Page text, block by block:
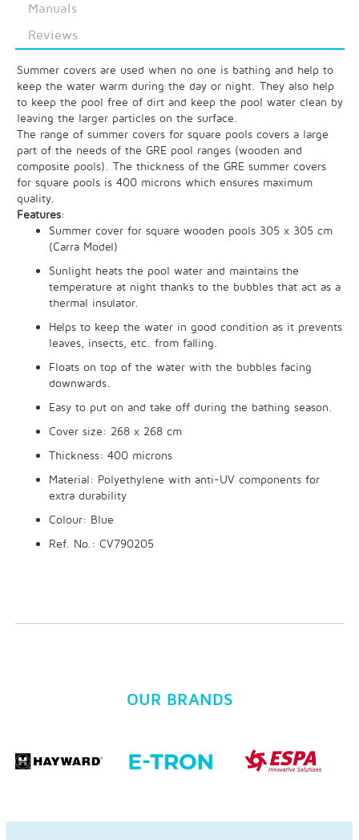
Manuals
Reviews
Summer covers are used when no one is bathing and help to
keep the water warm during the day or night. They also help
to keep the pool free of dirt and keep the pool water clean by
leaving the larger particles on the surface.
The range of summer covers for square pools covers a large
part of the needs of the GRE pool ranges (wooden and
composite pools). The thickness of the GRE summer covers
for square pools is 400 microns which ensures maximum
quality.
Features:
Summer cover for square wooden pools 305 x 305 cm
(Carra Model)
Sunlight heats the pool water and maintains the
temperature at night thanks to the bubbles that act as a
thermal insulator.
Helps to keep the water in good condition as it prevents
leaves, insects, etc. from falling.
Floats on top of the water with the bubbles facing
downwards.
Easy to put on and take off during the bathing season.
Cover size: 268 x 268 cm
Thickness: 400 microns
Material: Polyethylene with anti-UV components for
extra durability
Colour: Blue
Ref. No.: CV790205
OUR BRANDS